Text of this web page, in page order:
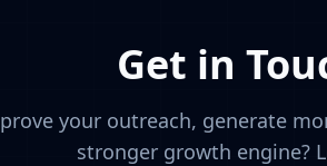
Get in
your outreach, generate
stronger growth engine?